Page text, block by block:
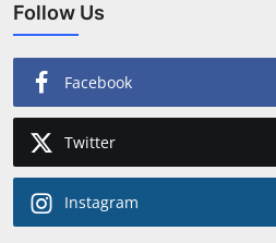
Follow Us
Facebook
Twitter
Instagram